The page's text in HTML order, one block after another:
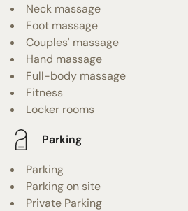
Neck massage
Foot massage
Couples' massage
Hand massage
Full-body massage
Fitness
Locker rooms
Parking
Parking
Parking on site
Private Parking